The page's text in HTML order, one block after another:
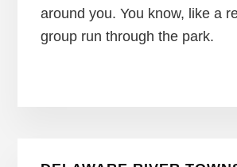
around you. You know, like a
group run through the park.